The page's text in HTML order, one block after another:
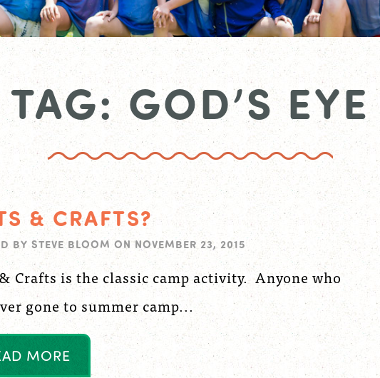
TAG: GOD’S EYE
& CRAFTS?
BY STEVE BLOOM ONNOVEMBER 23, 2015
Crafts is the classic camp activity. Anyone who
gone to summer camp...
AD MORE